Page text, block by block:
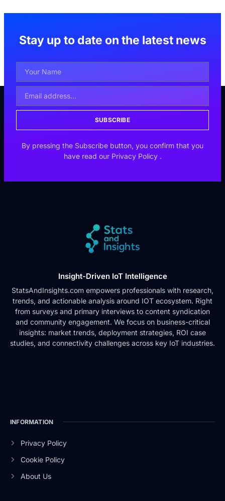
Stay up to date on the latest news
SUBSCRIBE
By pressing the Subscribe button, you confirm that you
have read our Privacy Policy .
Insight-Driven IoT Intelligence
StatsAndInsights.com empowers professionals with research,
trends, and actionable analysis around IOT ecosystem. Right
from surveys and primary interviews to content syndication
and community engagement. We focus on business-critical
insights: market trends, deployment strategies, ROI case
studies, and connectivity challenges across key IoT industries.
INFORMATION
Privacy Policy
Cookie Policy
About Us